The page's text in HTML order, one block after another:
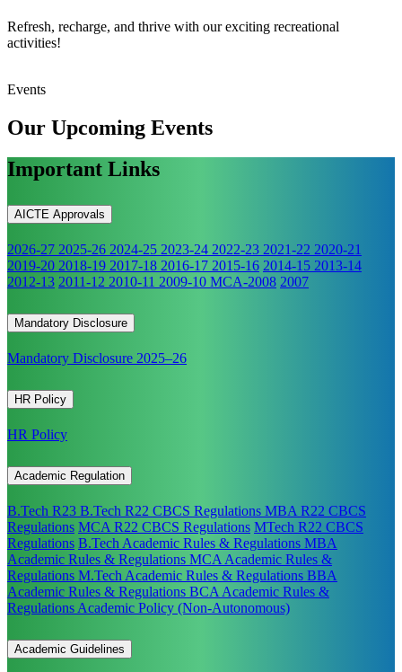
Refresh, recharge, and thrive with our exciting recreational
activities!
Events
Our Upcoming Events
Important Links
AICTE Approvals
2026-27 2025-26 2024-25 2023-24 2022-23 2021-22 2020-21
2019-20 2018-19 2017-18 2016-17 2015-16 2014-15 2013-14
2012-13 2011-12 2010-11 2009-10 MCA-2008 2007
Mandatory Disclosure
Mandatory Disclosure 2025–26
HR Policy
HR Policy
Academic Regulation
B.Tech R23 B.Tech R22 CBCS Regulations MBA R22 CBCS
Regulations MCA R22 CBCS Regulations MTech R22 CBCS
Regulations B.Tech Academic Rules & Regulations MBA
Academic Rules & Regulations MCA Academic Rules &
Regulations M.Tech Academic Rules & Regulations BBA
Academic Rules & Regulations BCA Academic Rules &
Regulations Academic Policy (Non-Autonomous)
Academic Guidelines